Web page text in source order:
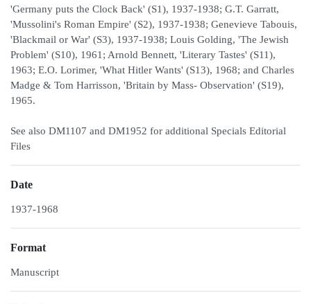
'Germany puts the Clock Back' (S1), 1937-1938; G.T. Garratt,
'Mussolini's Roman Empire' (S2), 1937-1938; Genevieve Tabouis,
'Blackmail or War' (S3), 1937-1938; Louis Golding, 'The Jewish
Problem' (S10), 1961; Arnold Bennett, 'Literary Tastes' (S11),
1963; E.O. Lorimer, 'What Hitler Wants' (S13), 1968; and Charles
Madge & Tom Harrisson, 'Britain by Mass- Observation' (S19),
1965.
See also DM1107 and DM1952 for additional Specials Editorial
Files
Date
1937-1968
Format
Manuscript